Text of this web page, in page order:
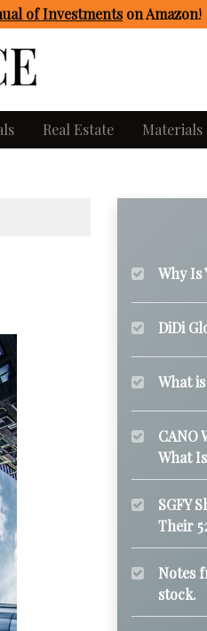
of Investmentson Amazon!
Real Estate Materials
Why Is
DiDi
What
CANO
What
SGFY
Their
Notes
stock.